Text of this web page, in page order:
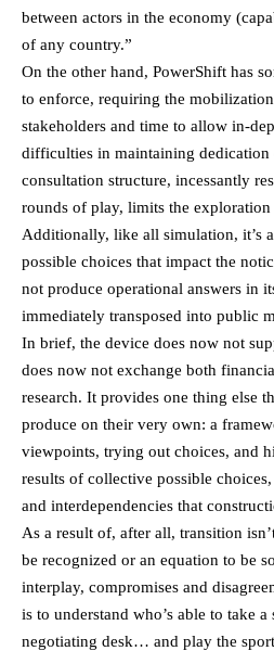
between actors in the economy
of any country.”
On the other hand, PowerShift has
to enforce, requiring the
stakeholders and time to allow in-
difficulties in maintaining dedication
consultation structure, incessantly
rounds of play, limits the
Additionally, like all simulation, it’s
possible choices that impact the
not produce operational answers in
immediately transposed into public
In brief, the device does now not
does now not exchange both
research. It provides one thing else
produce on their very own: a
viewpoints, trying out choices, and
results of collective possible
and interdependencies that
As a result of, after all, transition
be recognized or an equation to be
interplay, compromises and
is to understand who’s able to take a
negotiating desk… and play the